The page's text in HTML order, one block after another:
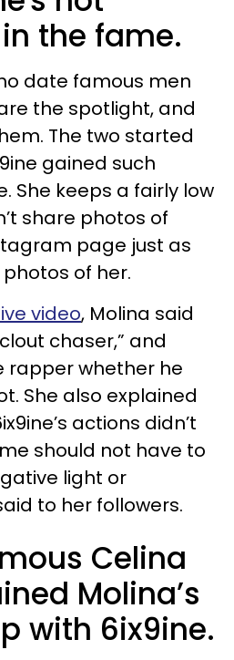
the fame.
date famous men
the spotlight, and
The two started
gained such
She keeps a fairly low
share photos of
page just as
of her.
video, Molina said
chaser,” and
rapper whether he
She also explained
actions didn’t
should not have to
light or
to her followers.
Celina
Molina’s
with 6ix9ine.